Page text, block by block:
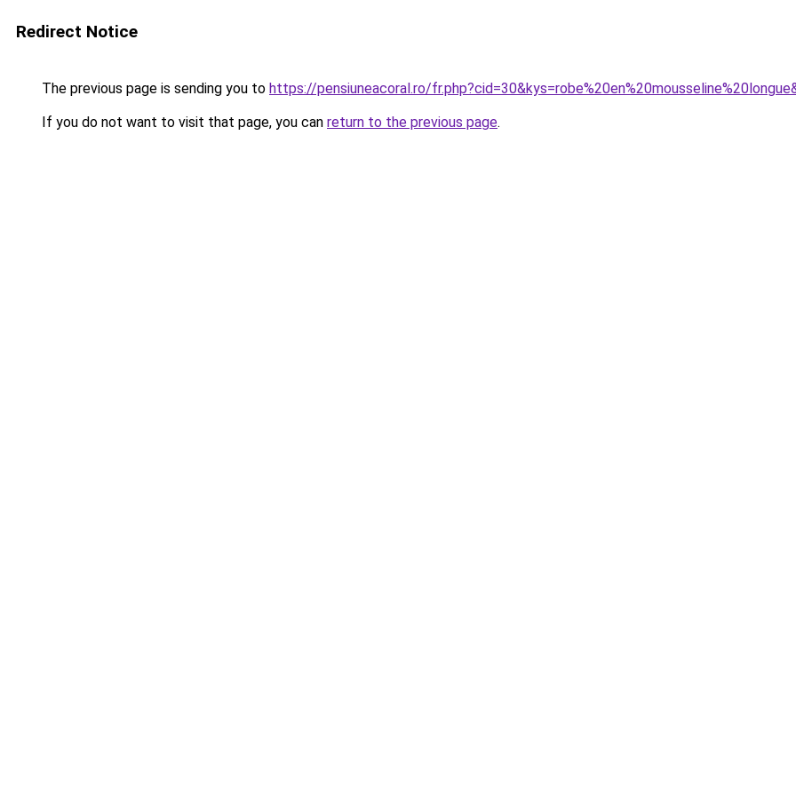
Redirect Notice
The previous page is sending you to https://pensiuneacoral.ro/
If you do not want to visit that page, you can return to the previous page.